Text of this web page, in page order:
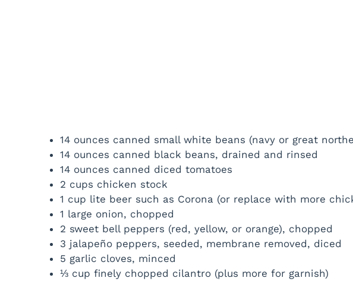
14 ounces canned small white beans (navy or great
14 ounces canned black beans, drained and rinsed
14 ounces canned diced tomatoes
2 cups chicken stock
1 cup lite beer such as Corona (or replace with more
1 large onion, chopped
2 sweet bell peppers (red, yellow, or orange), chopped
3 jalapeño peppers, seeded, membrane removed, diced
5 garlic cloves, minced
⅓ cup finely chopped cilantro (plus more for garnish)